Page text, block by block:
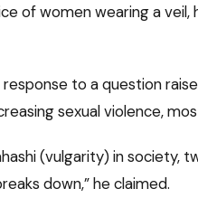
of women wearing a veil,
to a question
sexual violence,
(vulgarity) in society,
down,” he claimed.